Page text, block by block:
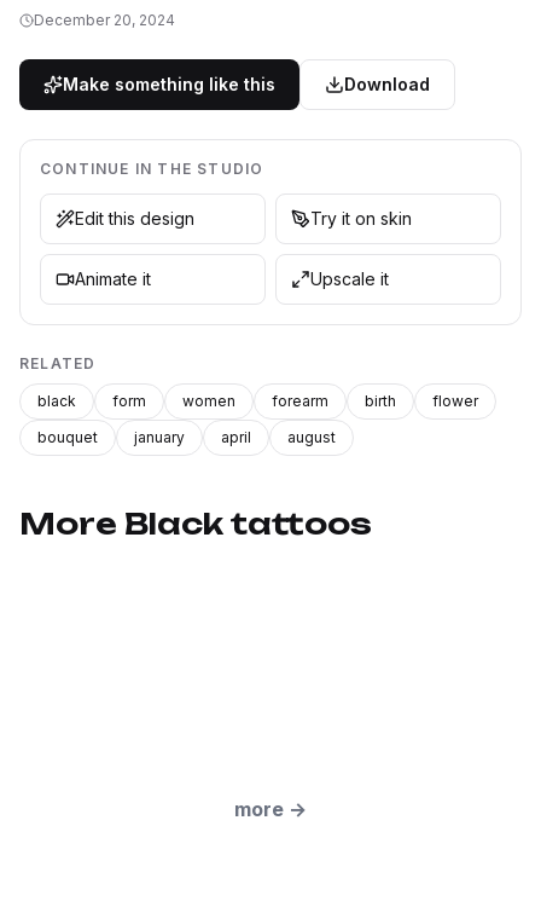
December 20, 2024
Make something like this Download
CONTINUE IN THE STUDIO
Edit this design Try it on skin
Animate it Upscale it
RELATED
black form women forearm birth
flower
bouquet
january april august
More Black tattoos
more →